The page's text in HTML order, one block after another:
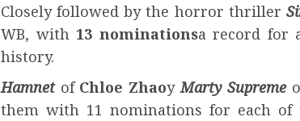
Closely followed by the horror thriller
WB, with13 nominationsa record for
history.
Hamnetof Chloe ZhaoyMarty Supreme
them with 11 nominations for each of